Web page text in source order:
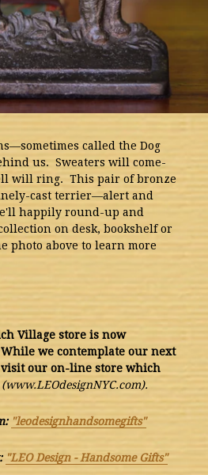
called the Dog
us. Sweaters will come-
will ring. This pair of bronze
cast terrier—alert and
happily round-up and
on desk, bookshelf or
photo above to learn more
Village store is now
we contemplate our next
visit our on-line store which
(www.LEOdesignNYC.com).
"leodesignhandsomegifts"
"LEO Design - Handsome Gifts"